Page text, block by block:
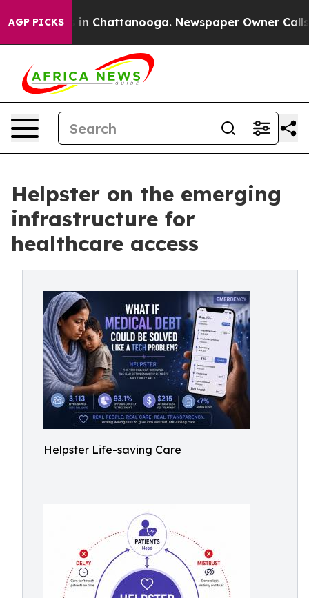
AGP PICKS
Chaos in Chattanooga. Newspaper Owner Calls
Helpster on the emerging
infrastructure for
healthcare access
Helpster Life-saving Care